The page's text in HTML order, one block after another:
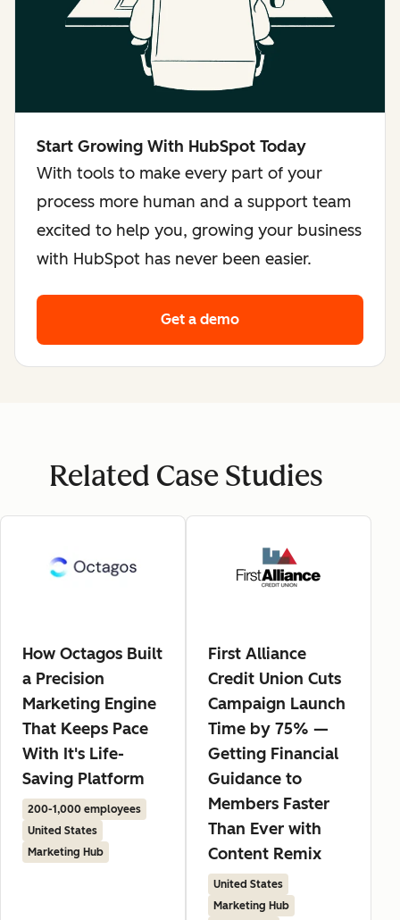
Start Growing With HubSpot Today
With tools to make every part of your
process more human and a support team
excited to help you, growing your business
with HubSpot has never been easier.
Get a demo
Related Case Studies
How Octagos Built
a Precision
Marketing Engine
That Keeps Pace
With It's Life-
Saving Platform
200-1,000 employees
United States
Marketing Hub
First Alliance
Credit Union Cuts
Campaign Launch
Time by 75% —
Getting Financial
Guidance to
Members Faster
Than Ever with
Content Remix
United States
Marketing Hub